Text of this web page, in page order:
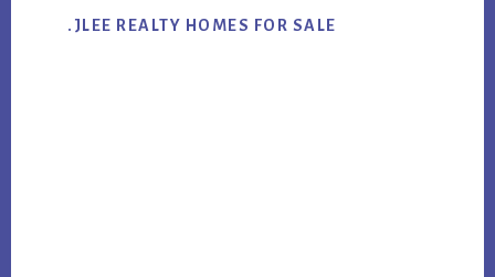
.JLEE REALTY HOMES FOR SALE